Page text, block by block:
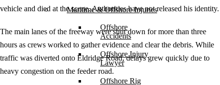
Maritime & Offshore Injuries
Offshore
Accidents
Offshore Injury
Lawyer
Offshore Rig
vehicle and died at the scene. Authorities have not released his identity.
The main lanes of the freeway were shut down for more than three
hours as crews worked to gather evidence and clear the debris. While
traffic was diverted onto Eldridge Road, delays grew quickly due to
heavy congestion on the feeder road.